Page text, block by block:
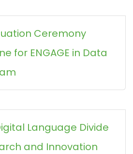
Ceremony
for ENGAGE in Data
Language Divide
and Innovation